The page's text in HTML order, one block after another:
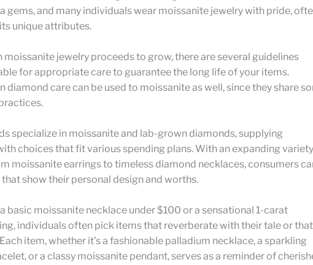
gems, and many individuals wear moissanite jewelry with pride,
unique attributes.
moissanite jewelry proceeds to grow, there are several guidelines
for appropriate care to guarantee the long life of your items.
diamond care can be used to moissanite as well, since they share
specialize in moissanite and lab-grown diamonds, supplying
choices that fit various spending plans. With an expanding
moissanite earrings to timeless diamond necklaces, consumers
show their personal design and worths.
basic moissanite necklace under $100 or a sensational 1-carat
individuals often pick items that reverberate with their tale or
item, whether it’s a fashionable palladium necklace, a sparkling
or a classy moissanite pendant, serves as a reminder of